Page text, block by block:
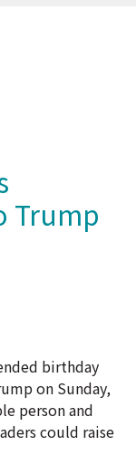
Trump
birthday
on Sunday,
person and
could raise